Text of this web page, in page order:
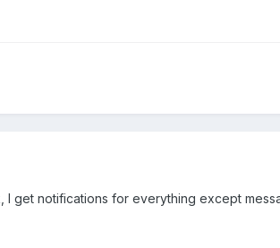
get notifications for everything except